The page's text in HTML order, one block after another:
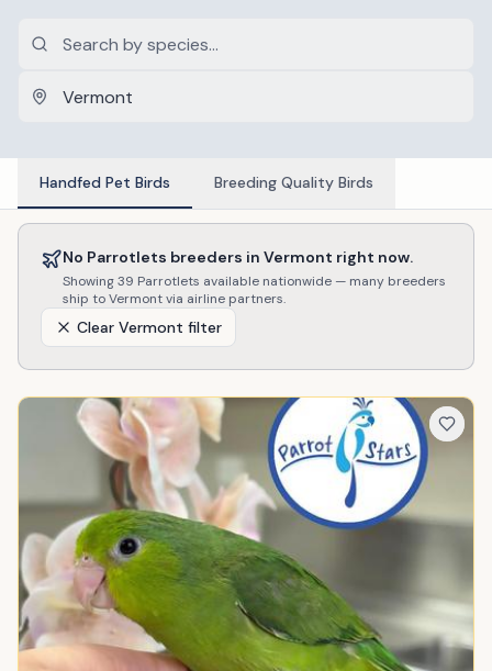
Handfed Pet Birds Breeding Quality Birds
No Parrotlets breeders in Vermont right now.
Showing39 Parrotlets available nationwide — many breeders
ship toVermontvia airline partners.
Clear Vermont filter